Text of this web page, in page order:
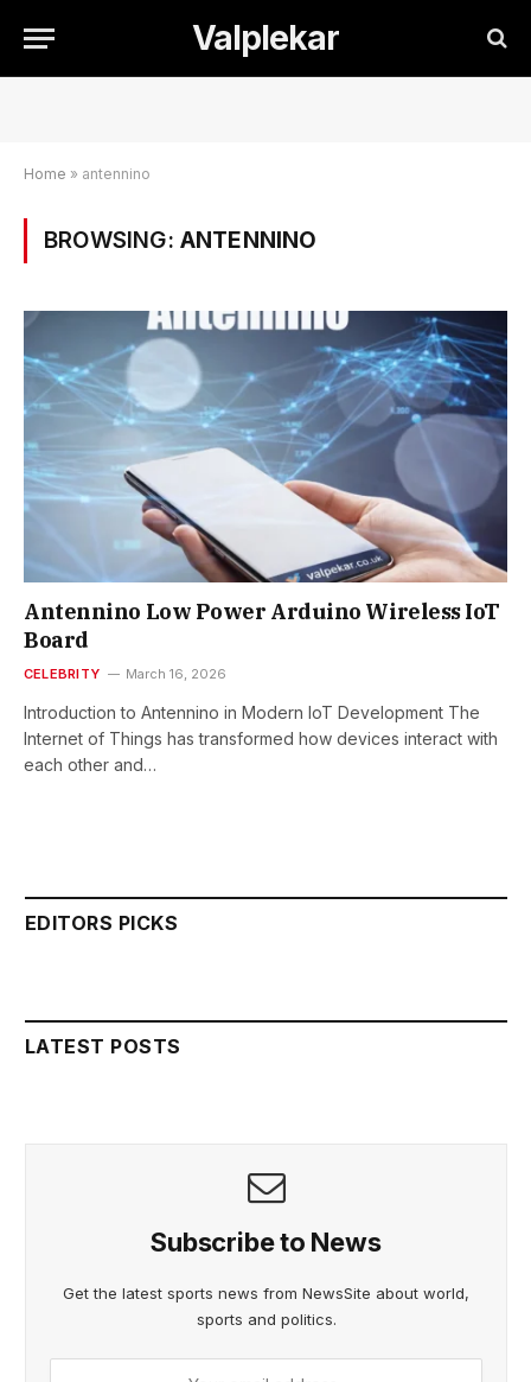
Valplekar
Home » antennino
BROWSING: ANTENNINO
Antennino Low Power Arduino Wireless IoT
Board
CELEBRITY March 16, 2026
Introduction to Antennino in Modern IoT Development The
Internet of Things has transformed how devices interact with
each other and…
EDITORS PICKS
LATEST POSTS
Subscribe to News
Get the latest sports news from NewsSite about world,
sports and politics.